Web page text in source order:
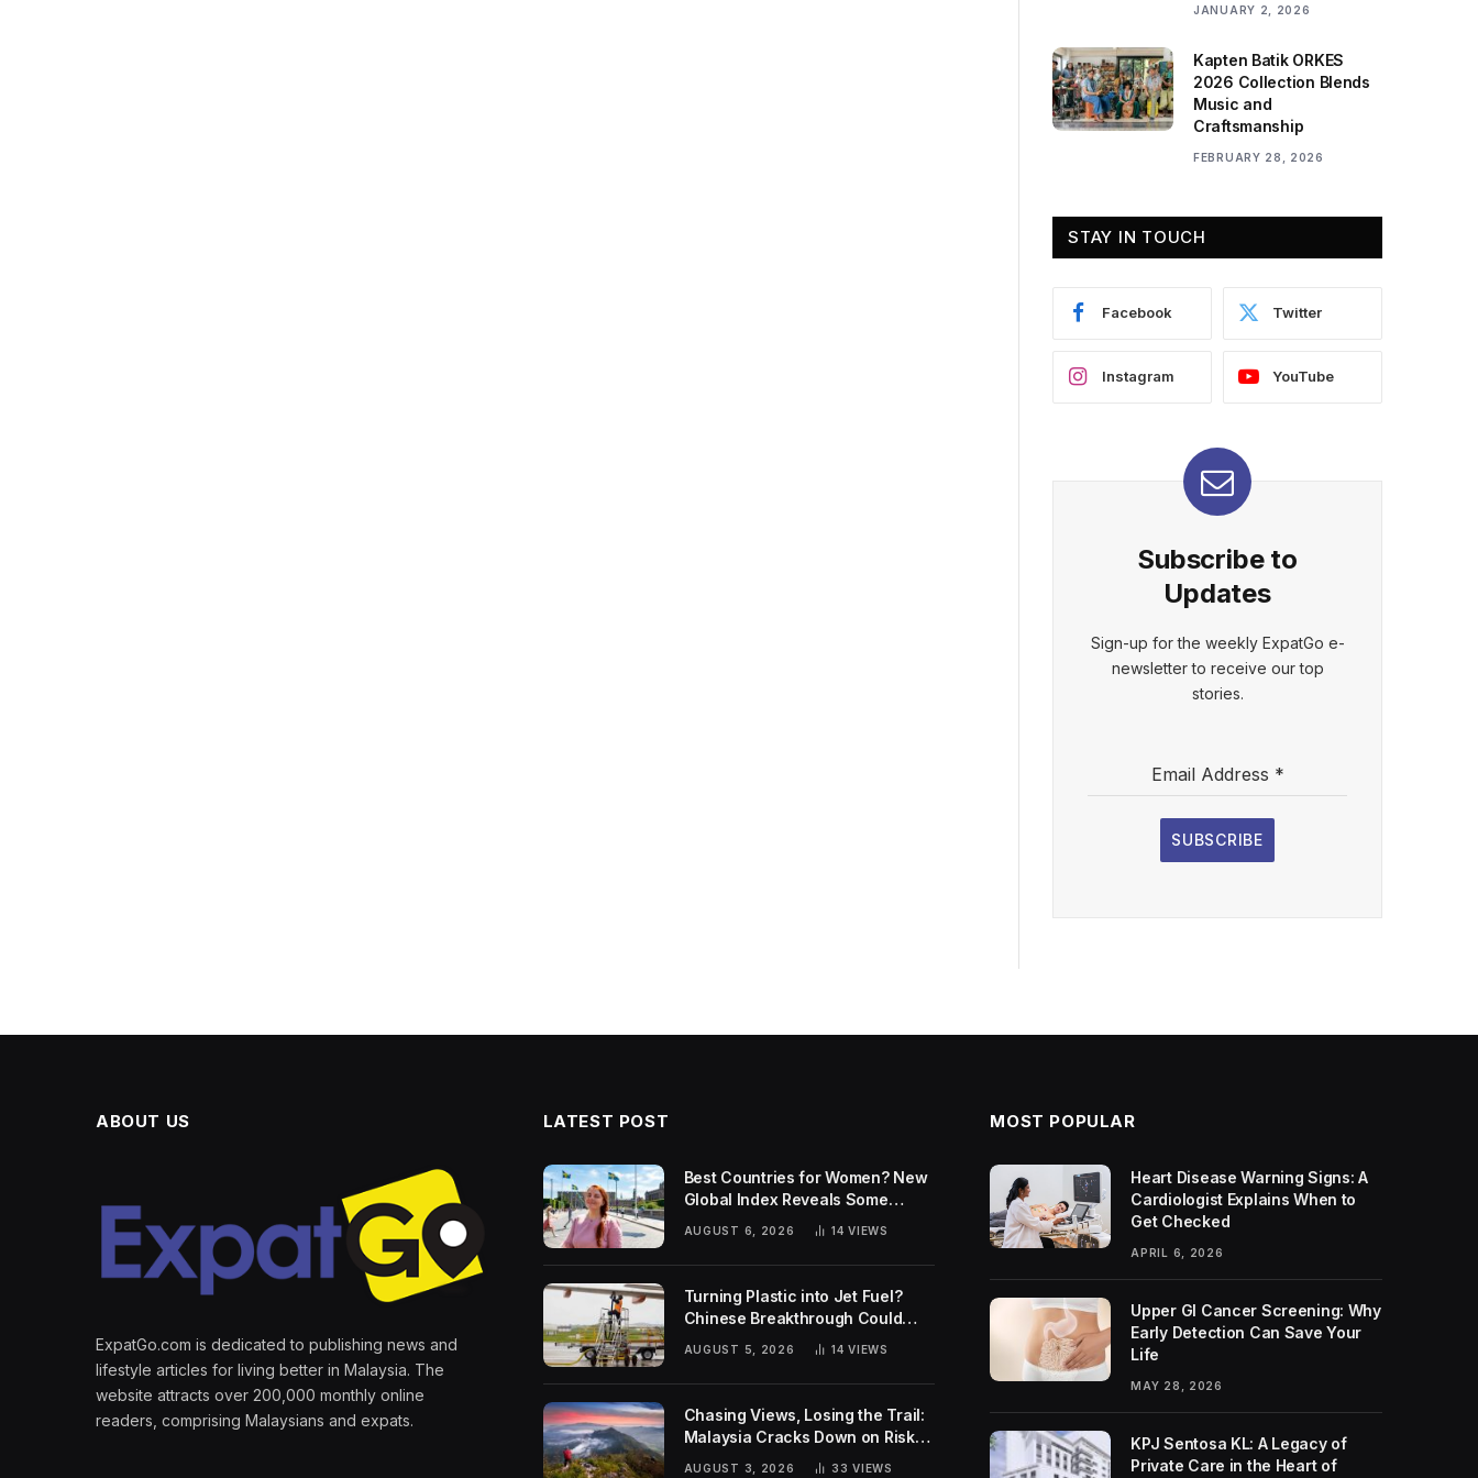
JANUARY 2, 2026
Kapten Batik ORKES
2026 Collection Blends
Music and
Craftsmanship
FEBRUARY 28, 2026
STAY IN TOUCH
Facebook Twitter
Instagram YouTube
Subscribe to
Updates
Sign-up for the weekly ExpatGo e-
newsletter to receive our top
stories.
Email Address *
SUBSCRIBE
ABOUT US
ExpatGo.com is dedicated to publishing news and
lifestyle articles for living better in Malaysia. The
website attracts over 200,000 monthly online
readers, comprising Malaysians and expats.
LATEST POST
Best Countries for Women? New
Global Index Reveals Some
Surprising Rankings
AUGUST 6, 2026 14VIEWS
Turning Plastic into Jet Fuel?
Chinese Breakthrough Could
Help Tackle Two Global
Challenges
AUGUST 5, 2026 14VIEWS
Chasing Views, Losing the Trail:
Malaysia Cracks Down on Risky
AUGUST 3, 2026 33VIEWS
MOST POPULAR
Heart Disease Warning Signs: A
Cardiologist Explains When to
Get Checked
APRIL 6, 2026
Upper GI Cancer Screening: Why
Early Detection Can Save Your
Life
MAY 28, 2026
KPJ Sentosa KL: A Legacy of
Private Care in the Heart of